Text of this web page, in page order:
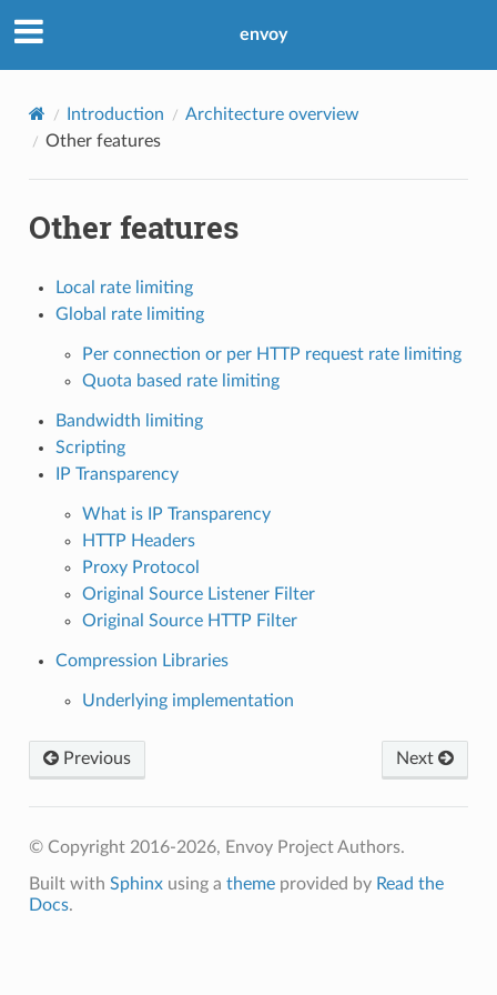
envoy
Introduction
Architecture overview
Other features
Other features
Local rate limiting
Global rate limiting
Per connection or per HTTP request rate limiting
Quota based rate limiting
Bandwidth limiting
Scripting
IP Transparency
What is IP Transparency
HTTP Headers
Proxy Protocol
Original Source Listener Filter
Original Source HTTP Filter
Compression Libraries
Underlying implementation
Previous Next
© Copyright 2016-2026, Envoy Project Authors.
Built with Sphinxusing a themeprovided by Read the
Docs.